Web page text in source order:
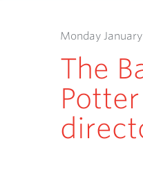
Monday
The